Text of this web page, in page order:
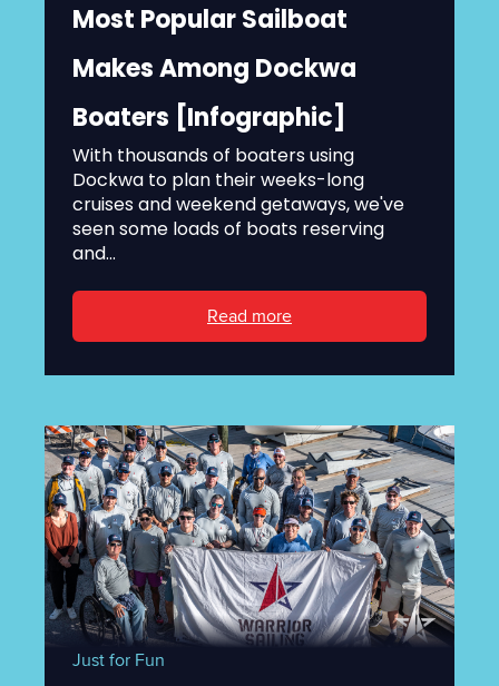
Most Popular Sailboat
Makes Among Dockwa
Boaters [Infographic]
With thousands of boaters using
Dockwa to plan their weeks-long
cruises and weekend getaways, we've
seen some loads of boats reserving
and...
Read more
Just for Fun